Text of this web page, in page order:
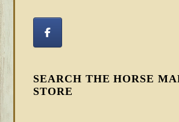
SEARCH THE HORSE
STORE